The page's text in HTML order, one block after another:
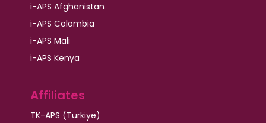
i-APS Afghanistan
i-APS Colombia
i-APS Mali
i-APS Kenya
Affiliates
TK-APS (Türkiye)